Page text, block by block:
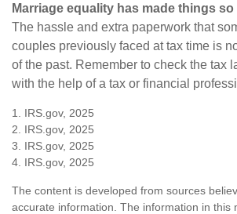
Marriage equality has made things
The hassle and extra paperwork that
couples previously faced at tax time is
of the past. Remember to check the tax
with the help of a tax or financial
1. IRS.gov, 2025
2. IRS.gov, 2025
3. IRS.gov, 2025
4. IRS.gov, 2025
The content is developed from sources
accurate information. The information in this